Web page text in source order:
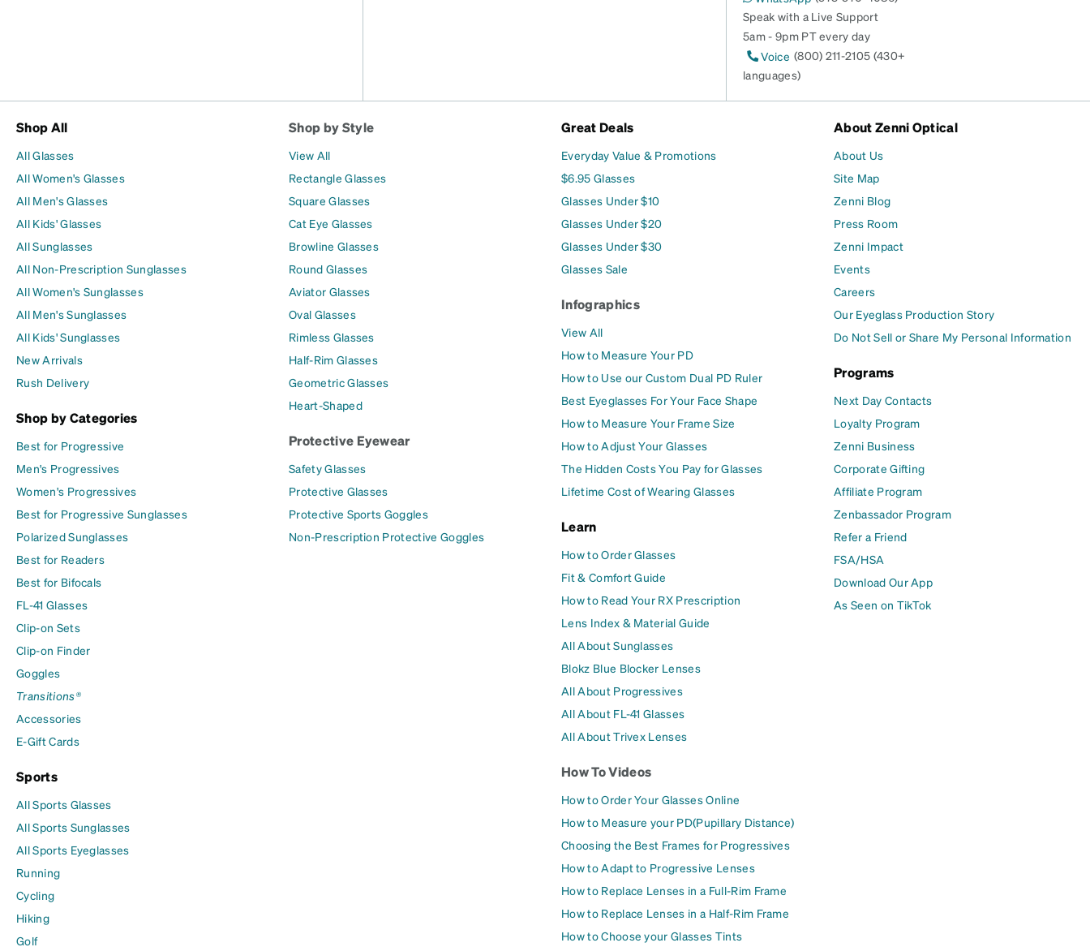
Speak with a Live Support
5am - 9pm PT every day
Voice (800) 211-2105 (430+
languages)
Shop All
All Glasses
All Women's Glasses
All Men's Glasses
All Kids' Glasses
All Sunglasses
All Non-Prescription Sunglasses
All Women's Sunglasses
All Men's Sunglasses
All Kids' Sunglasses
New Arrivals
Rush Delivery
Shop by Categories
Best for Progressive
Men's Progressives
Women's Progressives
Best for Progressive Sunglasses
Polarized Sunglasses
Best for Readers
Best for Bifocals
FL-41 Glasses
Clip-on Sets
Clip-on Finder
Goggles
Transitions®
Accessories
E-Gift Cards
Sports
All Sports Glasses
All Sports Sunglasses
All Sports Eyeglasses
Running
Cycling
Hiking
Golf
Shop by Style
View All
Rectangle Glasses
Square Glasses
Cat Eye Glasses
Browline Glasses
Round Glasses
Aviator Glasses
Oval Glasses
Rimless Glasses
Half-Rim Glasses
Geometric Glasses
Heart-Shaped
Protective Eyewear
Safety Glasses
Protective Glasses
Protective Sports Goggles
Non-Prescription Protective Goggles
Great Deals
Everyday Value & Promotions
$6.95 Glasses
Glasses Under $10
Glasses Under $20
Glasses Under $30
Glasses Sale
Infographics
View All
How to Measure Your PD
How to Use our Custom Dual PD Ruler
Best Eyeglasses For Your Face Shape
How to Measure Your Frame Size
How to Adjust Your Glasses
The Hidden Costs You Pay for Glasses
Lifetime Cost of Wearing Glasses
Learn
How to Order Glasses
Fit & Comfort Guide
How to Read Your RX Prescription
Lens Index & Material Guide
All About Sunglasses
Blokz Blue Blocker Lenses
All About Progressives
All About FL-41 Glasses
All About Trivex Lenses
How To Videos
How to Order Your Glasses Online
How to Measure your PD(Pupillary Distance)
Choosing the Best Frames for Progressives
How to Adapt to Progressive Lenses
How to Replace Lenses in a Full-Rim Frame
How to Replace Lenses in a Half-Rim Frame
How to Choose your Glasses Tints
About Zenni Optical
About Us
Site Map
Zenni Blog
Press Room
Zenni Impact
Events
Careers
Our Eyeglass Production Story
Do Not Sell or Share My Personal Information
Programs
Next Day Contacts
Loyalty Program
Zenni Business
Corporate Gifting
Affiliate Program
Zenbassador Program
Refer a Friend
FSA/HSA
Download Our App
As Seen on TikTok